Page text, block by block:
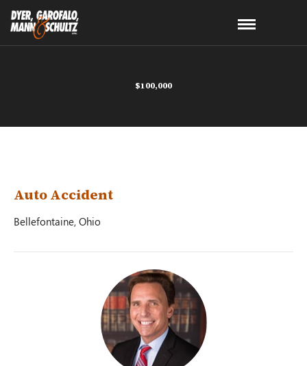
$100,000
Auto Accident
Bellefontaine, Ohio